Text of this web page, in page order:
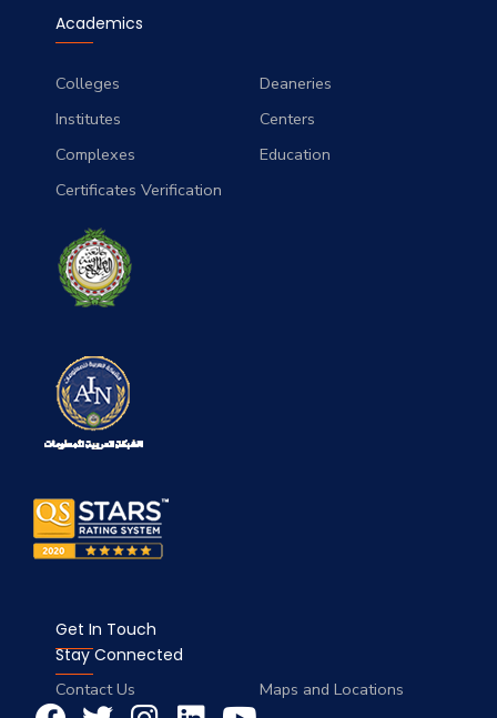
Academics
Colleges
Deaneries
Institutes
Centers
Complexes
Education
Certificates Verification
Get In Touch
Contact Us
Maps and Locations
Stay Connected